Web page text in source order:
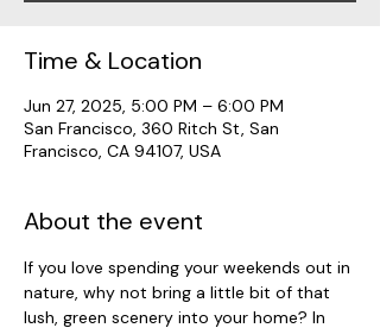
Time & Location
Jun 27, 2025, 5:00 PM – 6:00 PM
San Francisco, 360 Ritch St, San
Francisco, CA 94107, USA
About the event
If you love spending your weekends out in
nature, why not bring a little bit of that
lush, green scenery into your home? In